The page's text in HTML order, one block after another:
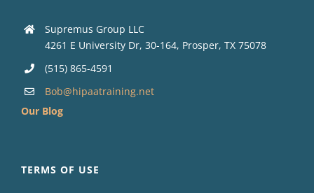
Supremus Group LLC
4261 E University Dr, 30-164, Prosper, TX 75078
(515) 865-4591
Bob@hipaatraining.net
Our Blog
TERMS OF USE